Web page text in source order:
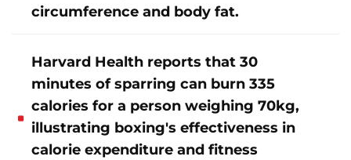
circumference and body fat.
Harvard Health reports that 30
minutes of sparring can burn 335
calories for a person weighing 70kg,
illustrating boxing's effectiveness in
calorie expenditure and fitness